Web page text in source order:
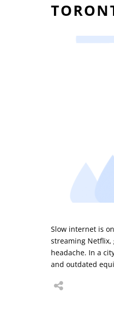
Slow internet is
streaming Netflix,
headache. In a
and outdated